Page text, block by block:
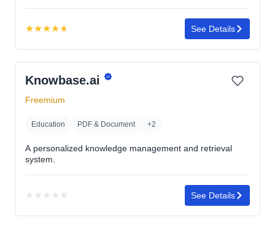
★★★★★
Rating:
4.7
out
of
5
See Details
Knowbase.ai
Freemium
Education PDF & Document +2
A personalized knowledge management and retrieval
system.
★ ★ ★ ★ ★
rating
See Details